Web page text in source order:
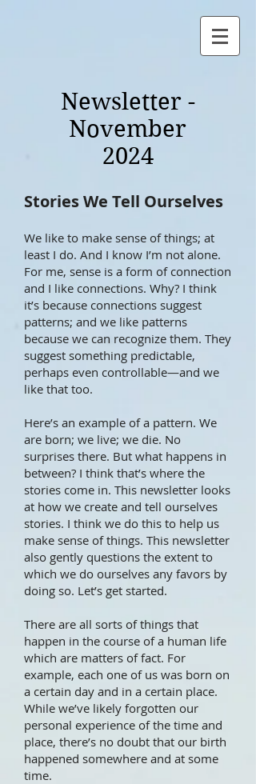
Newsletter -
November
2024
Stories We Tell Ourselves
We like to make sense of things; at
least I do. And I know I’m not alone.
For me, sense is a form of connection
and I like connections. Why? I think
it’s because connections suggest
patterns; and we like patterns
because we can recognize them. They
suggest something predictable,
perhaps even controllable—and we
like that too.
Here’s an example of a pattern. We
are born; we live; we die. No
surprises there. But what happens in
between? I think that’s where the
stories come in. This newsletter looks
at how we create and tell ourselves
stories. I think we do this to help us
make sense of things. This newsletter
also gently questions the extent to
which we do ourselves any favors by
doing so. Let’s get started.
There are all sorts of things that
happen in the course of a human life
which are matters of fact. For
example, each one of us was born on
a certain day and in a certain place.
While we’ve likely forgotten our
personal experience of the time and
place, there’s no doubt that our birth
happened somewhere and at some
time.